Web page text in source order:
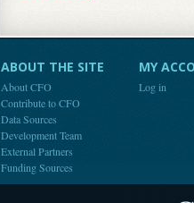
ABOUT THE SITE
About CFO
Contribute to CFO
Data Sources
Development Team
External Partners
Funding Sources
MY
Log in